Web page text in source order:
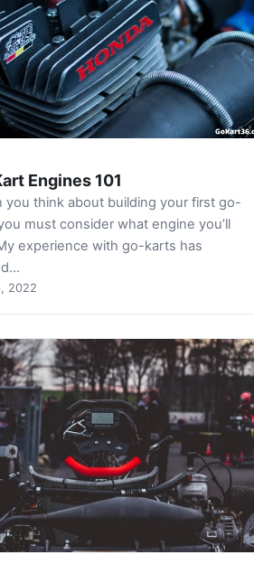
Engines 101
you think about building your first go-
must consider what engine you’ll
experience with go-karts has
2022